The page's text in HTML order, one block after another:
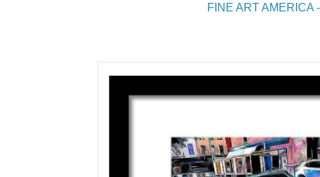
FINE ART AMERICA